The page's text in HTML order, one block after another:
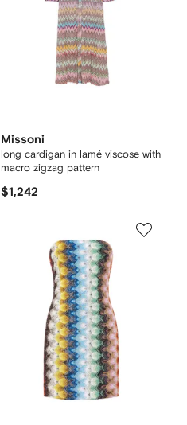
Missoni
long cardigan in lamé viscose with
macro zigzag pattern
$1,242